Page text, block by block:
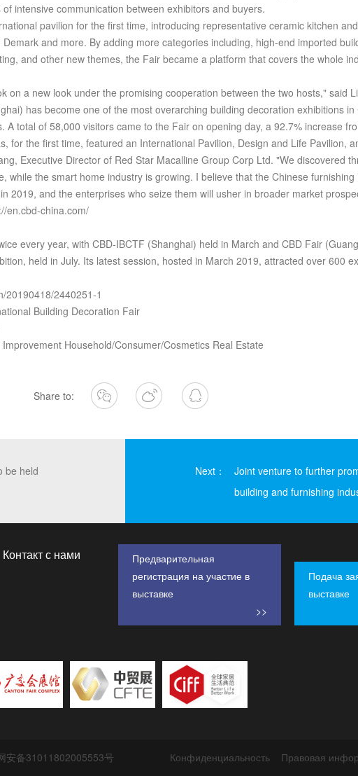
intensive communication between exhibitors and buyers.
pavilion for the first time, introducing representative ceramic kitchen
and more. By adding more categories including, high-end imported
and other new themes, the Fair became a platform that covers the whole
on a new look under the promising cooperation between the two hosts," said
has become one of the most overarching building decoration exhibitions in
A total of 58,000 visitors came to the Fair on opening day, a 92.7% increase
for the first time, featured an International Pavilion, Design and Life Pavilion,
Executive Director of Red Star Macalline Group Corp Ltd. "We discovered
while the smart home industry is growing. I believe that the Chinese furnishing
2019, and the enterprises who seize them will usher in broader market
en.cbd-china.com/
every year, with CBD-IBCTF (Shanghai) held in March and CBD Fair
held in July. Its latest session, hosted in March 2019, attracted over 600
20190418/2440251-1
Building Decoration Fair
Household/Consumer/Cosmetics Real Estate
Share to:
be held
Next：
Joint venture to further
building and furnishing
Контакт с нами
Предварительная
регистрация на участие в
выставке
>>
Подача
выставке
安备31011802005553号 Конфиденциальность
Правовая